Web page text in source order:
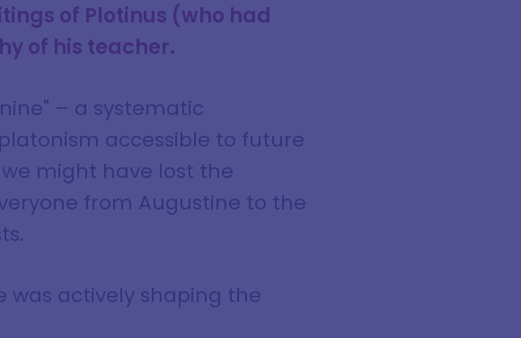
of Plotinus (who had
of his teacher.
– a systematic
accessible to future
might have lost the
from Augustine to the
was actively shaping the